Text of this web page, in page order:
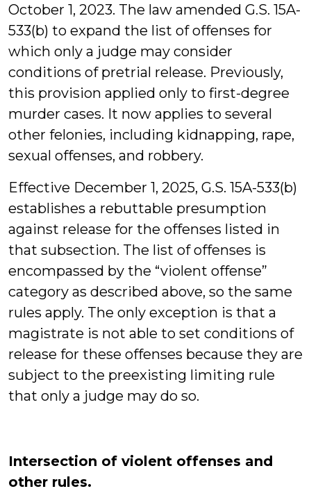
October 1, 2023. The law amended G.S. 15A-
533(b) to expand the list of offenses for
which only a judge may consider
conditions of pretrial release. Previously,
this provision applied only to first-degree
murder cases. It now applies to several
other felonies, including kidnapping, rape,
sexual offenses, and robbery.
Effective December 1, 2025, G.S. 15A-533(b)
establishes a rebuttable presumption
against release for the offenses listed in
that subsection. The list of offenses is
encompassed by the “violent offense”
category as described above, so the same
rules apply. The only exception is that a
magistrate is not able to set conditions of
release for these offenses because they are
subject to the preexisting limiting rule
that only a judge may do so.
Intersection of violent offenses and
other rules.